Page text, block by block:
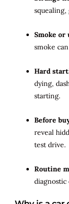
Smoke or
smoke
Hard
dying,
starting.
Before
reveal
test drive.
Routine
diagnostic